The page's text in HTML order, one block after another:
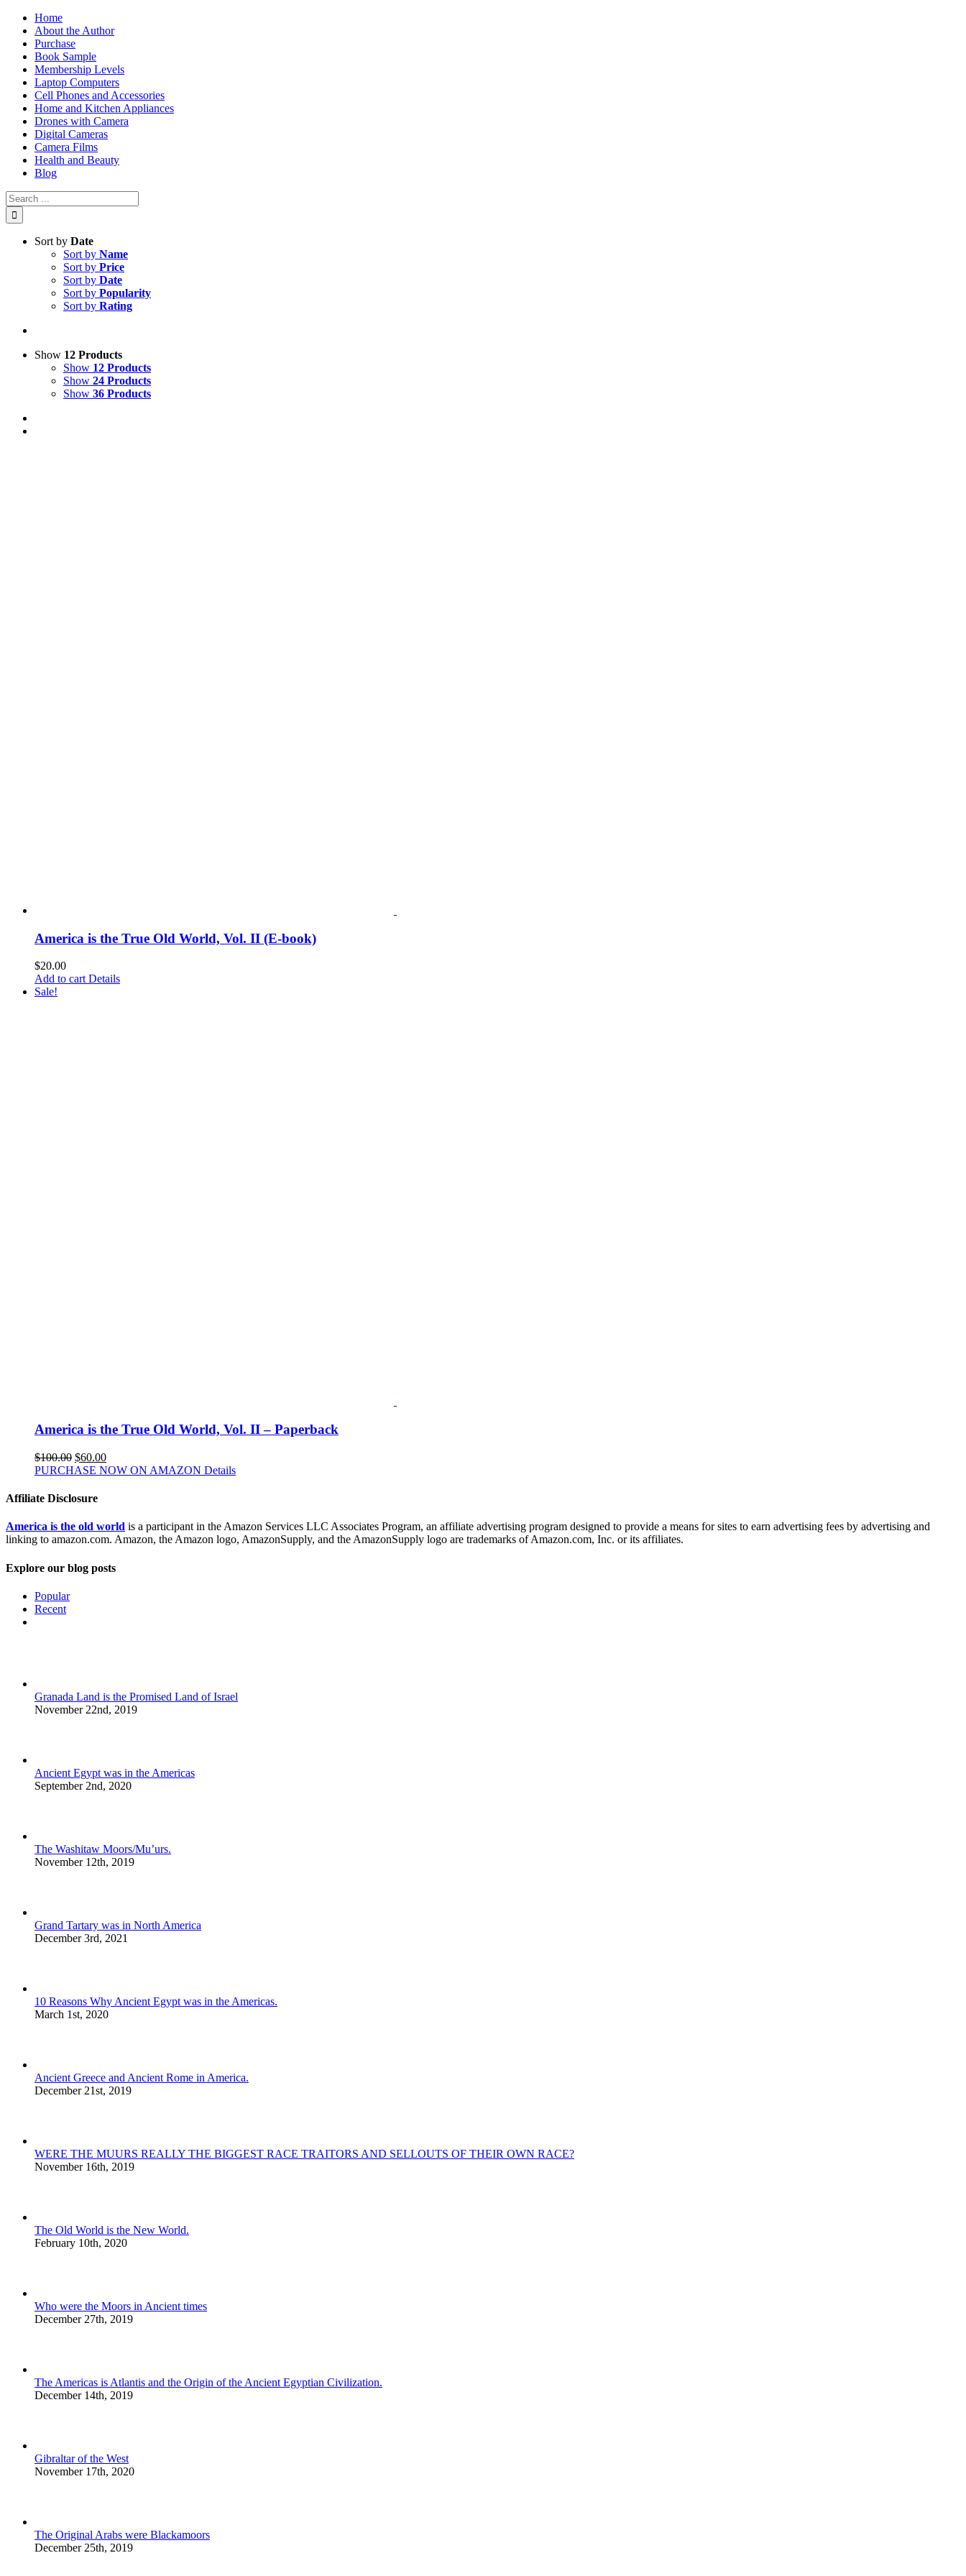
Skip
content
Home
About the Author
Purchase
Book Sample
Membership Levels
Laptop Computers
Cell Phones and Accessories
Home and Kitchen Appliances
Drones with Camera
Digital Cameras
Camera Films
Health and Beauty
Blog
Search
for:
Sort by Date
Sort by Name
Sort by Price
Sort by Date
Sort by Popularity
Sort by Rating
Show 12 Products
Show 12 Products
Show 24 Products
Show 36 Products
America is the True Old World, Vol. II (E-book)
$20.00
Add to cartDetails
Sale!
America is the True Old World, Vol. II – Paperback
$100.00 $60.00
PURCHASE NOW ON AMAZON Details
Affiliate Disclosure
America is the old world is a participant in the Amazon Services LLC Associates Program, an affiliate advertising program designed to provide a means for sites to earn advertising fees by advertising and
linking to amazon.com. Amazon, the Amazon logo, AmazonSupply, and the AmazonSupply logo are trademarks of Amazon.com, Inc. or its affiliates.
Explore our blog posts
Popular
Recent
Granada Land is the Promised Land of Israel
November 22nd, 2019
Ancient Egypt was in the Americas
September 2nd, 2020
The Washitaw Moors/Mu’urs.
November 12th, 2019
Grand Tartary was in North America
December 3rd, 2021
10 Reasons Why Ancient Egypt was in the Americas.
March 1st, 2020
Ancient Greece and Ancient Rome in America.
December 21st, 2019
WERE THE MUURS REALLY THE BIGGEST RACE TRAITORS AND SELLOUTS OF THEIR OWN RACE?
November 16th, 2019
The Old World is the New World.
February 10th, 2020
Who were the Moors in Ancient times
December 27th, 2019
The Americas is Atlantis and the Origin of the Ancient Egyptian Civilization.
December 14th, 2019
Gibraltar of the West
November 17th, 2020
The Original Arabs were Blackamoors
December 25th, 2019